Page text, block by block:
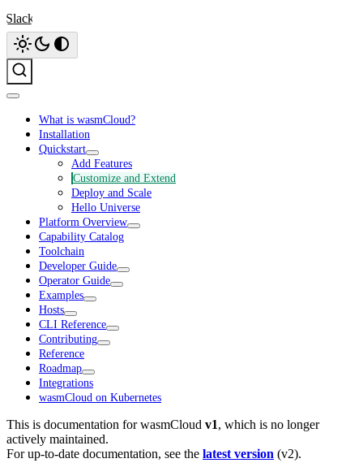
Slack
What is wasmCloud?
Installation
Quickstart
Add Features
Customize and Extend
Deploy and Scale
Hello Universe
Platform Overview
Capability Catalog
Toolchain
Developer Guide
Operator Guide
Examples
Hosts
CLI Reference
Contributing
Reference
Roadmap
Integrations
wasmCloud on Kubernetes
This is documentation forwasmCloud v1, which is no longer
actively maintained.
For up-to-date documentation, see the latest version (v2).